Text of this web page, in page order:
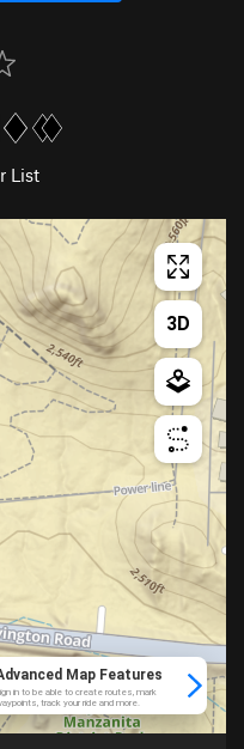
List